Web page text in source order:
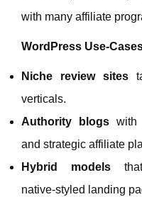
with many affiliate
WordPress
Niche review sites
verticals.
Authority blogswith
and strategic affiliate
Hybrid modelsthat
native‑styled landing